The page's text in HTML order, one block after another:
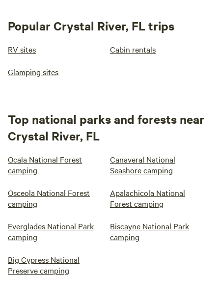
Popular Crystal River, FL trips
RV sites Cabin rentals
Glamping sites
Top national parks and forests near
Crystal River, FL
Ocala National Forest
camping
Canaveral National
Seashore camping
Osceola National Forest
camping
Apalachicola National
Forest camping
Everglades National Park
camping
Biscayne National Park
camping
Big Cypress National
Preserve camping